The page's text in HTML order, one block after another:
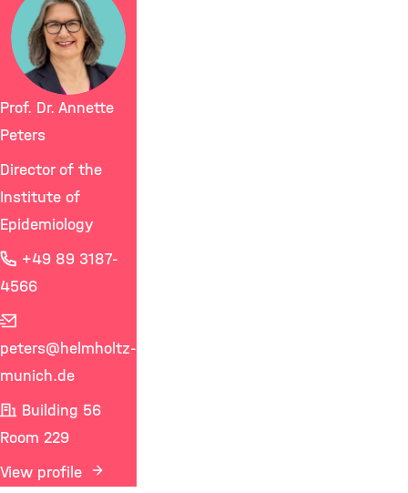
Prof. Dr. Annette
Peters
Director of the
Institute of
Epidemiology
+49 89 3187-
4566
peters@helmholtz-
munich.de
Building 56
Room 229
View profile